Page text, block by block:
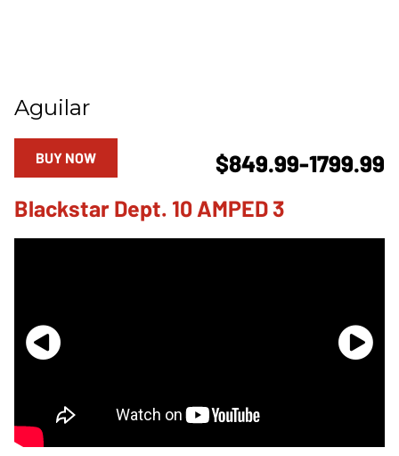
Aguilar
$849.99-1799.99
BUY NOW
Blackstar Dept. 10 AMPED 3